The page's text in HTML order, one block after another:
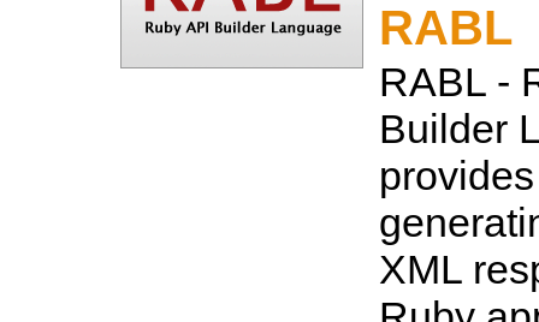
RABL
RABL -
Builder
XML